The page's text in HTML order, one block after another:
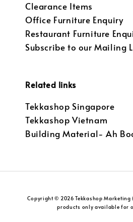
Clearance Items
Office Furniture Enquiry
Restaurant Furniture
Subscribe to our Mailing
Related links
Tekkashop Singapore
Tekkashop Vietnam
Building Material- Ah
Copyright © 2026 Tekkashop
products only available for